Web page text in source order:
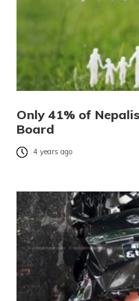
Only 41% of
Board
4 years ago